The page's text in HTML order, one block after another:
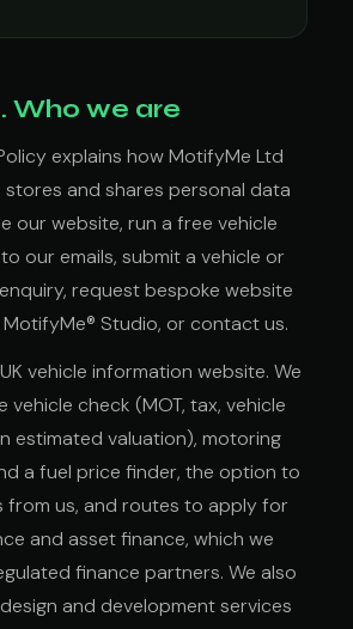
Who we are
explains how MotifyMe Ltd
stores and shares personal data
our website, run a free vehicle
our emails, submit a vehicle or
request bespoke website
Studio, or contact us.
vehicle information website. We
vehicle check (MOT, tax, vehicle
estimated valuation), motoring
a fuel price finder, the option to
from us, and routes to apply for
and asset finance, which we
finance partners. We also
and development services